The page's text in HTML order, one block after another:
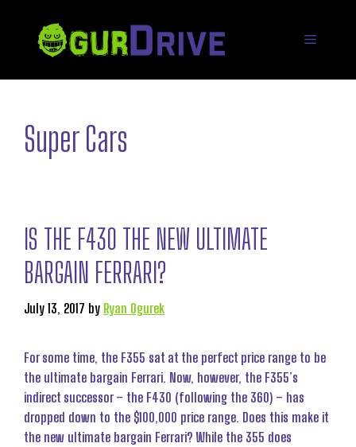
content
Menu
Super Cars
IS THE F430 THE NEW ULTIMATE
BARGAIN FERRARI?
July 13, 2017 by Ryan Ogurek
For some time, the F355 sat at the perfect price range to be
the ultimate bargain Ferrari. Now, however, the F355’s
indirect successor – the F430 (following the 360) – has
dropped down to the $100,000 price range. Does this make it
the new ultimate bargain Ferrari? While the 355 does